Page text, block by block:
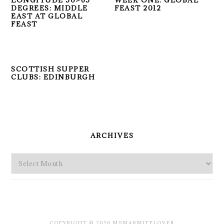
DEGREES: MIDDLE
EAST AT GLOBAL
FEAST
FEAST 2012
SCOTTISH SUPPER
CLUBS: EDINBURGH
ARCHIVES
Archives